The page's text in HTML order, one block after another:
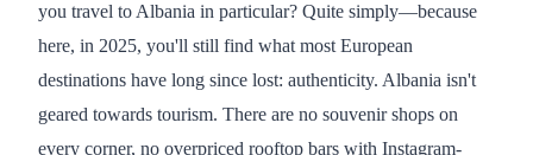
you travel to Albania in particular? Quite simply—because
here, in 2025, you'll still find what most European
destinations have long since lost: authenticity. Albania isn't
geared towards tourism. There are no souvenir shops on
every corner, no overpriced rooftop bars with Instagram-